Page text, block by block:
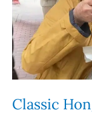
Classic